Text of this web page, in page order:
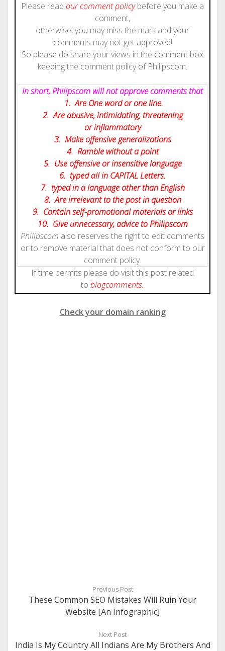
Please read our comment policybefore you make a
comment,
otherwise, you may miss the mark and your
comments may not get approved!
So please do share your views in the comment box
keeping the comment policy of Philipscom.
In short, Philipscom will not approve comments that
1. Are One word or one line.
2. Are abusive, intimidating, threatening
or inflammatory
3. Make offensive generalizations
4. Ramble without a point
5. Use offensive or insensitive language
6. typed all in CAPITAL Letters.
7. typed in a language other than English
8. Are irrelevant to the post in question
9. Contain self-promotional materials or links
10. Give unnecessary, advice to Philipscom
Philipscom also reserves the right to edit comments
or to remove material that does not conform to our
comment policy.
If time permits please do visit this post related
to blogcomments.
Check your domain ranking
Previous Post
These Common SEO Mistakes Will Ruin Your
Website [An Infographic]
Next Post
India Is My Country All Indians Are My Brothers And